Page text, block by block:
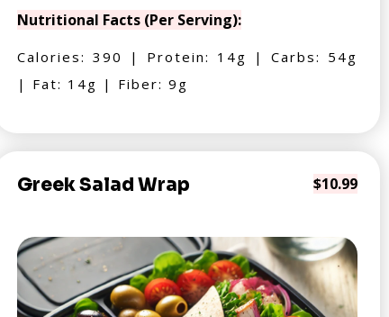
Nutritional Facts (Per Serving):
Calories: 390 | Protein: 14g | Carbs: 54g
| Fat: 14g | Fiber: 9g
Greek Salad Wrap $10.99